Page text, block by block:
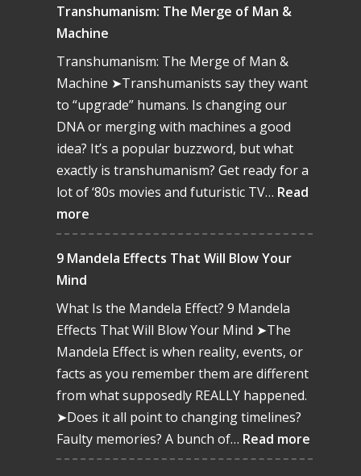
Transhumanism: The Merge of Man &
Machine
Transhumanism: The Merge of Man &
Machine ➤Transhumanists say they want
to “upgrade” humans. Is changing our
DNA or merging with machines a good
idea? It’s a popular buzzword, but what
exactly is transhumanism? Get ready for a
lot of ‘80s movies and futuristic TV… Read
more:
Transhumanism:
The
of
Man
&
9 Mandela Effects That Will Blow Your
Mind
What Is the Mandela Effect? 9 Mandela
Effects That Will Blow Your Mind ➤The
Mandela Effect is when reality, events, or
facts as you remember them are different
from what supposedly REALLY happened.
➤Does it all point to changing timelines?
Faulty memories? A bunch of… Read more:
9